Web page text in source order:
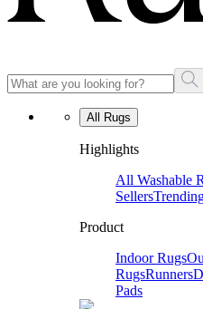
All Rugs
Highlights
All Washable
Sellers
Product
Indoor Rugs
RugsRunners
Pads